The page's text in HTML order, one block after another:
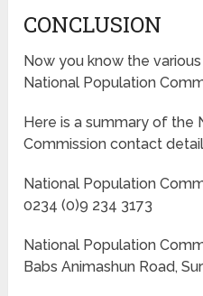
CONCLUSION
Now you know the
National Population
Here is a summary of the
Commission contact
National Population
0234 (0)9 234 3173
National Population
Babs Animashun Road,